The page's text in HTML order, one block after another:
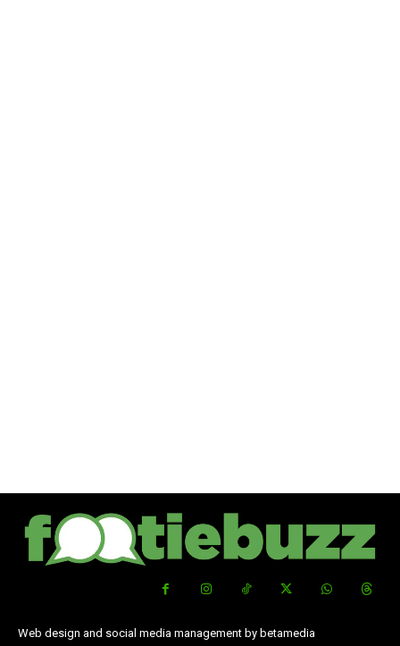
Web design and social media management by betamedia